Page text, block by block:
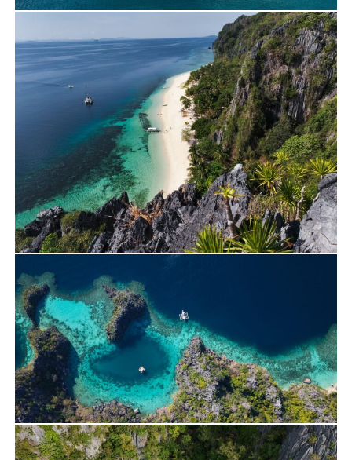
Yacht Charter
NEW BOAT: DISCOVER OUR LAGOON 500
for charter in PALAWAN
Alan’s Journey on Lagoon 400 – April 2026
TravelsYacht Charter